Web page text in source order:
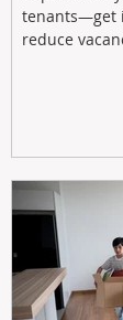
tenants—get
reduce